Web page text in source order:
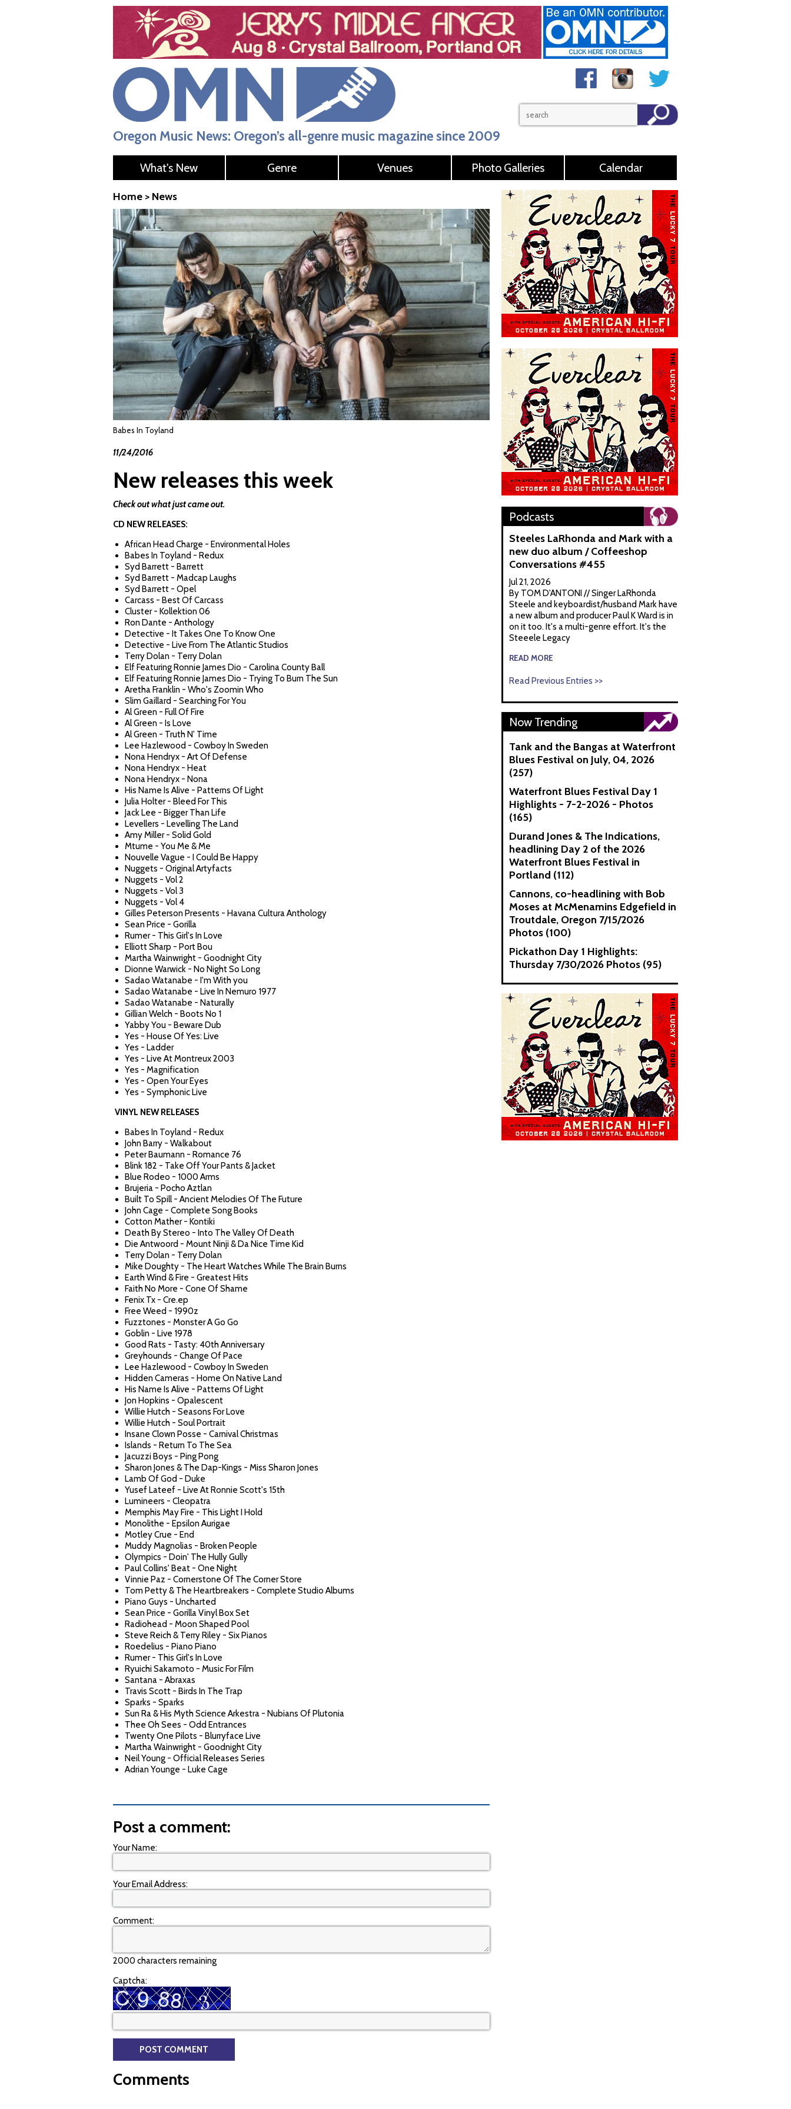
Oregon Music News: Oregon’s all-genre music magazine since 2009
What's New Genre Venues Photo Galleries Calendar
Home > News
Babes In Toyland
11/24/2016
New releases this week
Check out what just came out.
CD NEW RELEASES:
African Head Charge - Environmental Holes
Babes In Toyland - Redux
Syd Barrett - Barrett
Syd Barrett - Madcap Laughs
Syd Barrett - Opel
Carcass - Best Of Carcass
Cluster - Kollektion 06
Ron Dante - Anthology
Detective - It Takes One To Know One
Detective - Live From The Atlantic Studios
Terry Dolan - Terry Dolan
Elf Featuring Ronnie James Dio - Carolina County Ball
Elf Featuring Ronnie James Dio - Trying To Burn The Sun
Aretha Franklin - Who's Zoomin Who
Slim Gaillard - Searching For You
Al Green - Full Of Fire
Al Green - Is Love
Al Green - Truth N' Time
Lee Hazlewood - Cowboy In Sweden
Nona Hendryx - Art Of Defense
Nona Hendryx - Heat
Nona Hendryx - Nona
His Name Is Alive - Patterns Of Light
Julia Holter - Bleed For This
Jack Lee - Bigger Than Life
Levellers - Levelling The Land
Amy Miller - Solid Gold
Mtume - You Me & Me
Nouvelle Vague - I Could Be Happy
Nuggets - Original Artyfacts
Nuggets - Vol 2
Nuggets - Vol 3
Nuggets - Vol 4
Gilles Peterson Presents - Havana Cultura Anthology
Sean Price - Gorilla
Rumer - This Girl's In Love
Elliott Sharp - Port Bou
Martha Wainwright - Goodnight City
Dionne Warwick - No Night So Long
Sadao Watanabe - I'm With you
Sadao Watanabe - Live In Nemuro 1977
Sadao Watanabe - Naturally
Gillian Welch - Boots No 1
Yabby You - Beware Dub
Yes - House Of Yes: Live
Yes - Ladder
Yes - Live At Montreux 2003
Yes - Magnification
Yes - Open Your Eyes
Yes - Symphonic Live
VINYL NEW RELEASES
Babes In Toyland - Redux
John Barry - Walkabout
Peter Baumann - Romance 76
Blink 182 - Take Off Your Pants & Jacket
Blue Rodeo - 1000 Arms
Brujeria - Pocho Aztlan
Built To Spill - Ancient Melodies Of The Future
John Cage - Complete Song Books
Cotton Mather - Kontiki
Death By Stereo - Into The Valley Of Death
Die Antwoord - Mount Ninji & Da Nice Time Kid
Terry Dolan - Terry Dolan
Mike Doughty - The Heart Watches While The Brain Burns
Earth Wind & Fire - Greatest Hits
Faith No More - Cone Of Shame
Fenix Tx - Cre.ep
Free Weed - 1990z
Fuzztones - Monster A Go Go
Goblin - Live 1978
Good Rats - Tasty: 40th Anniversary
Greyhounds - Change Of Pace
Lee Hazlewood - Cowboy In Sweden
Hidden Cameras - Home On Native Land
His Name Is Alive - Patterns Of Light
Jon Hopkins - Opalescent
Willie Hutch - Seasons For Love
Willie Hutch - Soul Portrait
Insane Clown Posse - Carnival Christmas
Islands - Return To The Sea
Jacuzzi Boys - Ping Pong
Sharon Jones & The Dap-Kings - Miss Sharon Jones
Lamb Of God - Duke
Yusef Lateef - Live At Ronnie Scott's 15th
Lumineers - Cleopatra
Memphis May Fire - This Light I Hold
Monolithe - Epsilon Aurigae
Motley Crue - End
Muddy Magnolias - Broken People
Olympics - Doin' The Hully Gully
Paul Collins' Beat - One Night
Vinnie Paz - Cornerstone Of The Corner Store
Tom Petty & The Heartbreakers - Complete Studio Albums
Piano Guys - Uncharted
Sean Price - Gorilla Vinyl Box Set
Radiohead - Moon Shaped Pool
Steve Reich & Terry Riley - Six Pianos
Roedelius - Piano Piano
Rumer - This Girl's In Love
Ryuichi Sakamoto - Music For Film
Santana - Abraxas
Travis Scott - Birds In The Trap
Sparks - Sparks
Sun Ra & His Myth Science Arkestra - Nubians Of Plutonia
Thee Oh Sees - Odd Entrances
Twenty One Pilots - Blurryface Live
Martha Wainwright - Goodnight City
Neil Young - Official Releases Series
Adrian Younge - Luke Cage
Post a comment:
Your Name:
Your Email Address:
Comment:
2000 characters remaining
Captcha:
Comments
Podcasts
Steeles LaRhonda and Mark with a
new duo album / Coffeeshop
Conversations #455
Jul 21, 2026
By TOM D'ANTONI // Singer LaRhonda
Steele and keyboardist/husband Mark have
a new album and producer Paul K Ward is in
on it too. It's a multi-genre effort. It's the
Steeele Legacy
READ MORE
Read Previous Entries >>
Now Trending
Tank and the Bangas at Waterfront
Blues Festival on July, 04, 2026
(257)
Waterfront Blues Festival Day 1
Highlights - 7-2-2026 - Photos
(165)
Durand Jones & The Indications,
headlining Day 2 of the 2026
Waterfront Blues Festival in
Portland (112)
Cannons, co-headlining with Bob
Moses at McMenamins Edgefield in
Troutdale, Oregon 7/15/2026
Photos (100)
Pickathon Day 1 Highlights:
Thursday 7/30/2026 Photos (95)